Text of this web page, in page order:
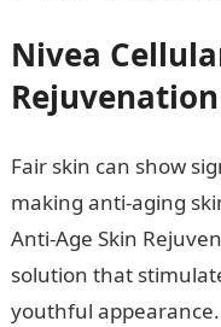
Nivea
Fair skin can show
making anti-aging
Anti-Age Skin
solution that
youthful